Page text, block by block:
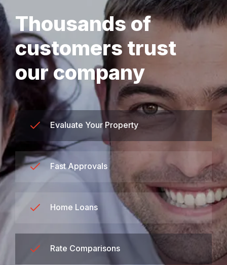
Thousands of
customers trust
our company
Evaluate Your Property
Fast Approvals
Home Loans
Rate Comparisons